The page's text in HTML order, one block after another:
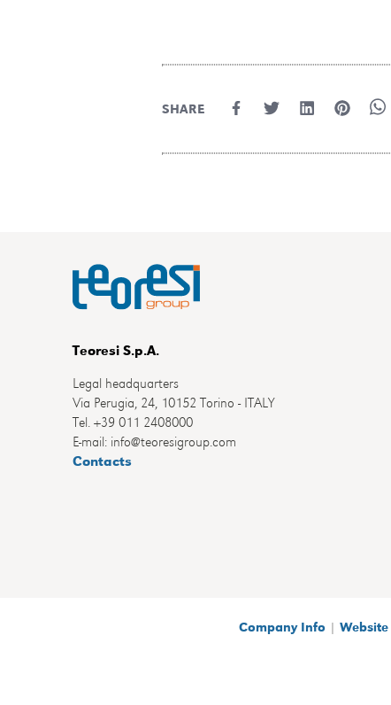
SHARE
Teoresi S.p.A.
Legal headquarters
Via Perugia, 24, 10152 Torino - ITALY
Tel. +39 011 2408000
E-mail: info@teoresigroup.com
Contacts
Company Info|